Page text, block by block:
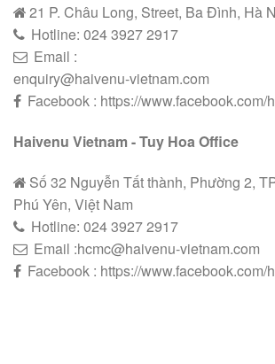
21 P. Châu Long, Street, Ba Đình, Hà
Hotline: 024 3927 2917
Email :
enquiry@haivenu-vietnam.com
Facebook : https://www.facebook.com/
Haivenu Vietnam - Tuy Hoa Office
Số 32 Nguyễn Tất thành, Phường 2,
Phú Yên, Việt Nam
Hotline: 024 3927 2917
Email :hcmc@haivenu-vietnam.com
Facebook : https://www.facebook.com/